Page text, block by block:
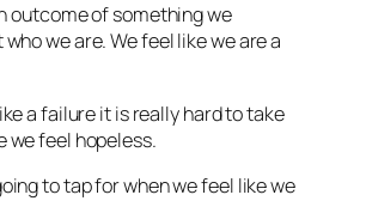
outcome of something we
we are. We feel like we are a
a failure it is really hard to take
we feel hopeless.
to tap for when we feel like we